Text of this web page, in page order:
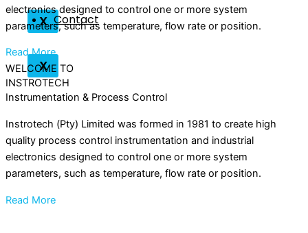
X Contact
X
electronics designed to control one or more system
parameters, such as temperature, flow rate or position.
Read More
WELCOME TO
INSTROTECH
Instrumentation & Process Control
Instrotech (Pty) Limited was formed in 1981 to create high
quality process control instrumentation and industrial
electronics designed to control one or more system
parameters, such as temperature, flow rate or position.
Read More